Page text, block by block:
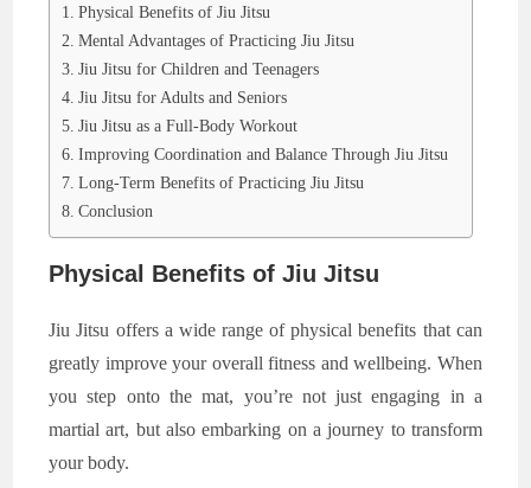
Physical Benefits of Jiu Jitsu
Mental Advantages of Practicing Jiu Jitsu
Jiu Jitsu for Children and Teenagers
Jiu Jitsu for Adults and Seniors
Jiu Jitsu as a Full-Body Workout
Improving Coordination and Balance Through Jiu Jitsu
Long-Term Benefits of Practicing Jiu Jitsu
Conclusion
Physical Benefits of Jiu Jitsu
Jiu Jitsu offers a wide range of physical benefits that can
greatly improve your overall fitness and wellbeing. When
you step onto the mat, you’re not just engaging in a
martial art, but also embarking on a journey to transform
your body.